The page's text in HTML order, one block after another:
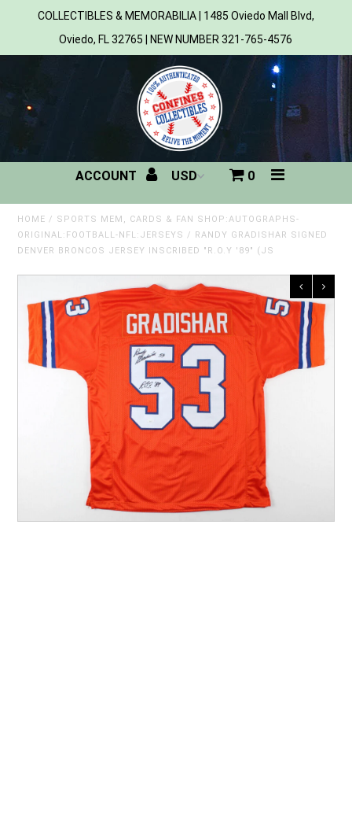
Home
All Products
Sports
MLB
NBA
NFL
NHL
NCAA
Other Sports
Entertainment
Contact us
COLLECTIBLES & MEMORABILIA | 1485 Oviedo Mall Blvd,
Oviedo, FL 32765 | NEW NUMBER 321-765-4576
ACCOUNT 0
HOME / SPORTS MEM, CARDS & FAN SHOP:AUTOGRAPHS-
ORIGINAL:FOOTBALL-NFL:JERSEYS / RANDY GRADISHAR SIGNED
DENVER BRONCOS JERSEY INSCRIBED "R.O.Y '89" (JS